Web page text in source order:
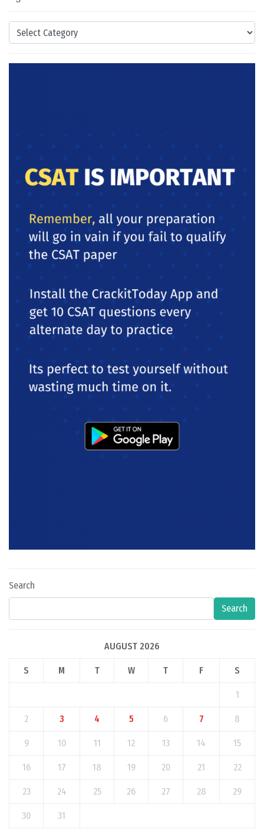
Categories
Search
Search
AUGUST 2026
S M T W T F S
1
2 3 4 5 6 7 8
9 10 11 12 13 14 15
16 17 18 19 20 21 22
23 24 25 26 27 28 29
30 31